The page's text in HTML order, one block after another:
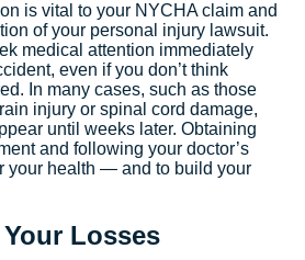
is vital to your NYCHA claim and
of your personal injury lawsuit.
medical attention immediately
even if you don’t think
In many cases, such as those
injury or spinal cord damage,
until weeks later. Obtaining
and following your doctor’s
your health — and to build your
Losses